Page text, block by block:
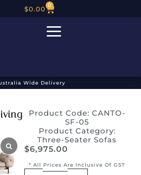
$0.00 0
Wide Delivery
Product Code: CANTO-
SF-05
Product Category:
Three-Seater Sofas
$6,975.00
* All Prices Are Inclusive Of GST